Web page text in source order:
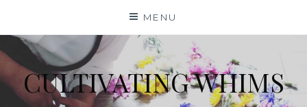
content
MENU
CULTIVATING WHIMS